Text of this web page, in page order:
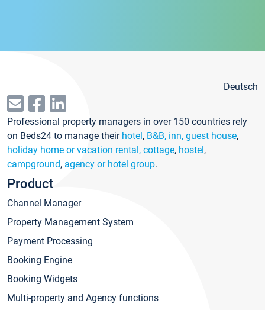
Deutsch
Professional property managers in over 150 countries rely
on Beds24 to manage their hotel, B&B, inn, guest house,
holiday home or vacation rental, cottage, hostel,
campground, agency or hotel group.
Product
Channel Manager
Property Management System
Payment Processing
Booking Engine
Booking Widgets
Multi-property and Agency functions